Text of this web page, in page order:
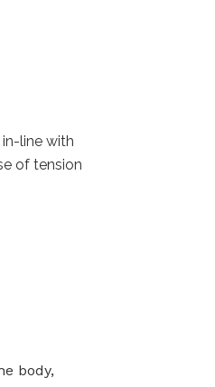
line with
of tension
body,